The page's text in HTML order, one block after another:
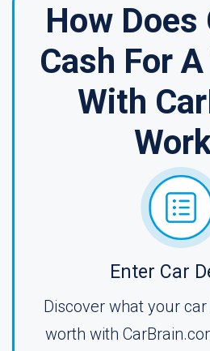
How Does
Cash For
With
Enter Car
Discover what your car
worth with